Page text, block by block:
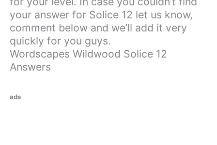
your answer for Solice 12 let us know,
comment below and we’ll add it very
quickly for you guys.
Wordscapes Wildwood Solice 12
Answers
ads